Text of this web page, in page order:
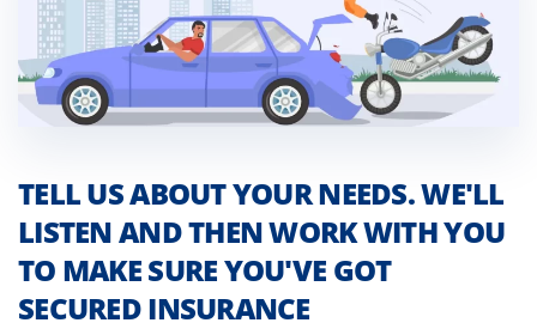
TELL US ABOUT YOUR NEEDS. WE'LL
LISTEN AND THEN WORK WITH YOU
TO MAKE SURE YOU'VE GOT
SECURED INSURANCE